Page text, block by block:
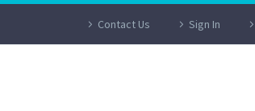
Contact Us Sign In